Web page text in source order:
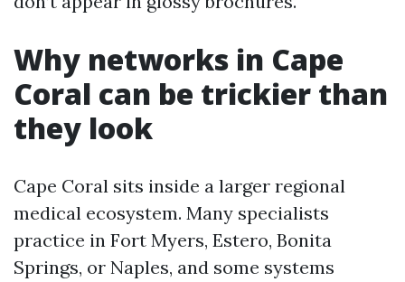
Why networks in Cape
Coral can be trickier than
they look
Cape Coral sits inside a larger regional
medical ecosystem. Many specialists
practice in Fort Myers, Estero, Bonita
Springs, or Naples, and some systems